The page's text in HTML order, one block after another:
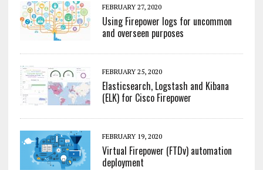
FEBRUARY 27, 2020
Using Firepower logs for uncommon
and overseen purposes
FEBRUARY 25, 2020
Elasticsearch, Logstash and Kibana
(ELK) for Cisco Firepower
FEBRUARY 19, 2020
Virtual Firepower (FTDv) automation
deployment